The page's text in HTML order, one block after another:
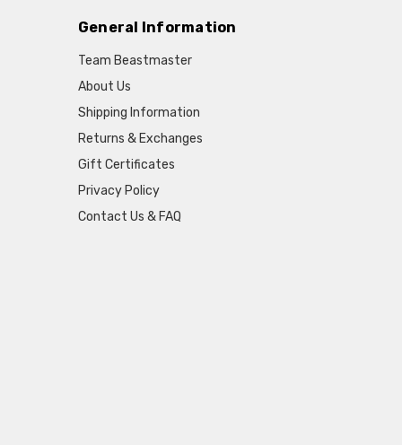
General Information
Team Beastmaster
About Us
Shipping Information
Returns & Exchanges
Gift Certificates
Privacy Policy
Contact Us & FAQ